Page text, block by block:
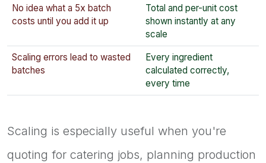
No idea what a 5x batch
costs until you add it up
Total and per-unit cost
shown instantly at any
scale
Scaling errors lead to wasted
batches
Every ingredient
calculated correctly,
every time
Scaling is especially useful when you're
quoting for catering jobs, planning production